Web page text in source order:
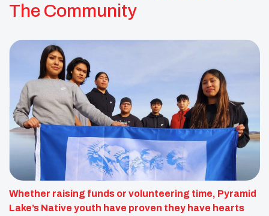
The Community
Whether raising funds or volunteering time, Pyramid
Lake’s Native youth have proven they have hearts